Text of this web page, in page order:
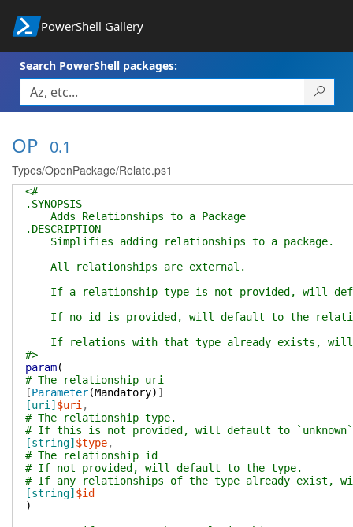
PowerShell Gallery
Search PowerShell packages:
OP 0.1
Types/OpenPackage/Relate.ps1
<#
.SYNOPSIS
Adds Relationships to a Package
.DESCRIPTION
Simplifies adding relationships to a package.
All relationships are external.
If a relationship type is not provided, will
If no id is provided, will default to the
If relations with that type already exists, will
#>
param(
# The relationship uri
[Parameter(Mandatory) ]
[uri] $uri ,
# The relationship type.
# If this is not provided, will default to `unknown`
[string] $type,
# The relationship id
# If not provided, will default to the type.
# If any relationships of the type already exist,
[string] $id
)